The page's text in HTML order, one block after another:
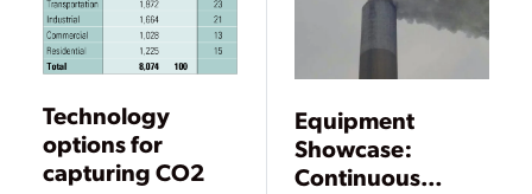
Technology
options for
capturing CO2
Equipment
Showcase:
Continuous